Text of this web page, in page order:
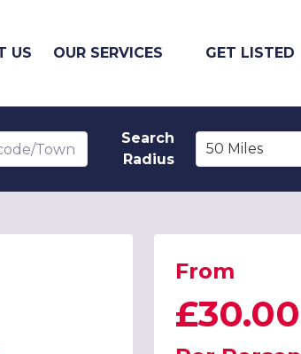
US OUR SERVICES GET LISTED
Town
Search
Radius
From
£30.00